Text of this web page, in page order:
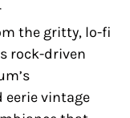
the gritty, lo-fi
rock-driven
vintage